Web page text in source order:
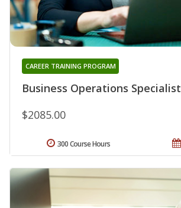
Business Operations Specialist
CAREER TRAINING PROGRAM
$2085.00
300 Course Hours